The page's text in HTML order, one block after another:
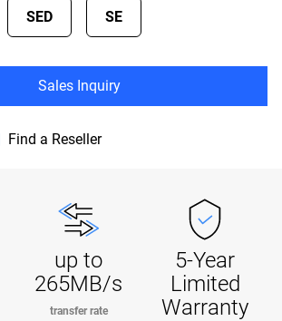
SED SE
Sales Inquiry
Find a Reseller
up to
265MB/s
transfer rate
5-Year
Limited
Warranty